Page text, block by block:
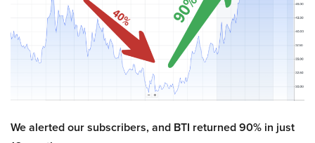
We alerted our subscribers, and BTI returned 90% in just